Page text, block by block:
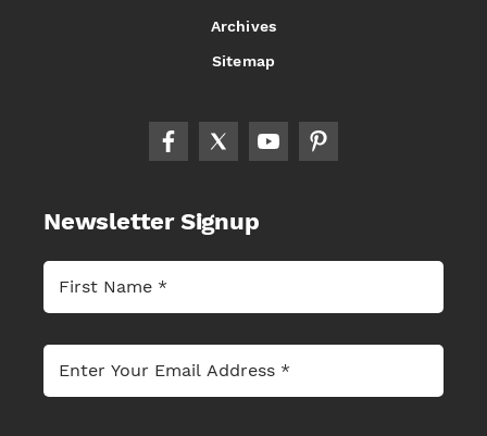
Archives
Sitemap
Newsletter Signup